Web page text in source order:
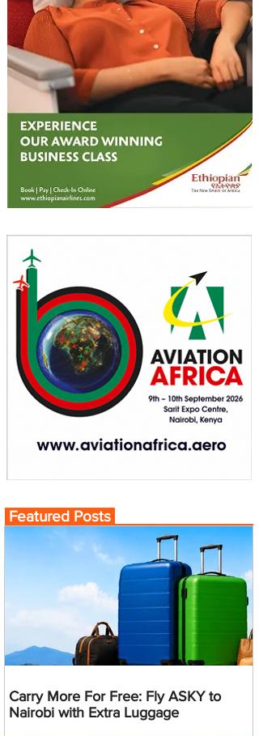
Featured Posts
Carry More For Free: Fly ASKY to
Nairobi with Extra Luggage